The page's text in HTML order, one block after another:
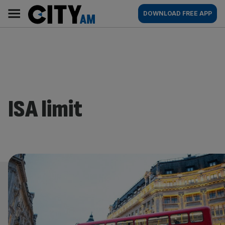
content
AM
Main
navigation
DOWNLOAD FREE APP
ISA limit